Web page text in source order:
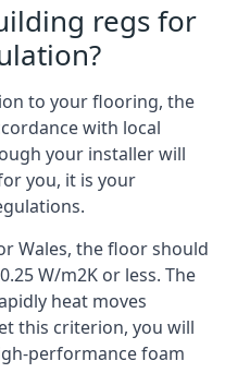
regs for
to your flooring, the
with local
your installer will
you, it is your
Wales, the floor should
W/m2K or less. The
heat moves
this criterion, you will
performance foam